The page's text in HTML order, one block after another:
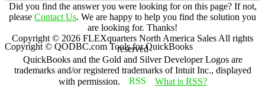
Did you find the answer you were looking for on this page? If not,
please Contact Us. We are happy to help you find the solution you
are looking for. Thanks!
Copyright © 2026 FLEXquarters North America Sales All rights
reserved
QuickBooks and the Gold and Silver Developer Logos are
trademarks and/or registered trademarks of Intuit Inc., displayed
with permission.
What is RSS?
Copyright © QODBC.com Tools for QuickBooks